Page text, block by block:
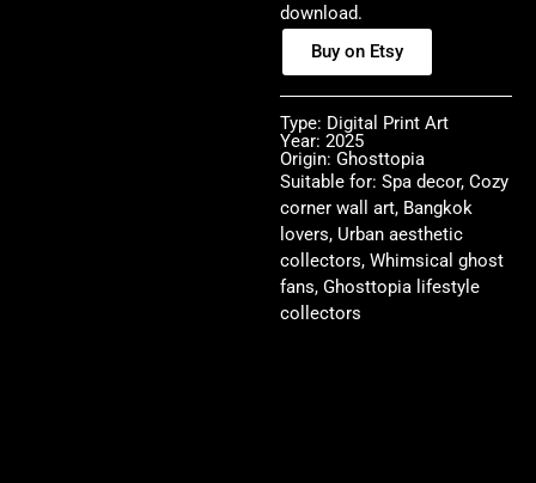
download.
Buy on Etsy
Type: Digital Print Art
Year: 2025
Origin: Ghosttopia
Suitable for: Spa decor, Cozy
corner wall art, Bangkok
lovers, Urban aesthetic
collectors, Whimsical ghost
fans, Ghosttopia lifestyle
collectors